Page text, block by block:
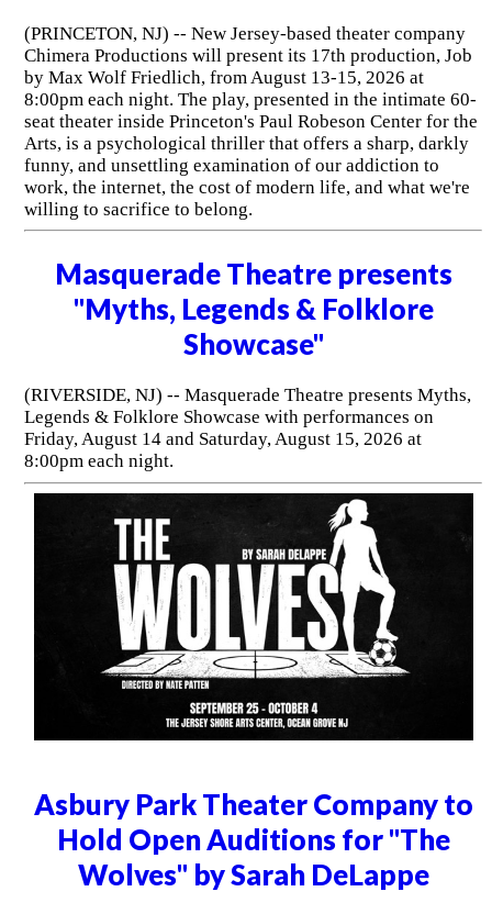
(PRINCETON, NJ) -- New Jersey-based theater company
Chimera Productions will present its 17th production, Job
by Max Wolf Friedlich, from August 13-15, 2026 at
8:00pm each night. The play, presented in the intimate 60-
seat theater inside Princeton's Paul Robeson Center for the
Arts, is a psychological thriller that offers a sharp, darkly
funny, and unsettling examination of our addiction to
work, the internet, the cost of modern life, and what we're
willing to sacrifice to belong.
Masquerade Theatre presents
"Myths, Legends & Folklore
Showcase"
(RIVERSIDE, NJ) -- Masquerade Theatre presents Myths,
Legends & Folklore Showcase with performances on
Friday, August 14 and Saturday, August 15, 2026 at
8:00pm each night.
Asbury Park Theater Company to
Hold Open Auditions for "The
Wolves" by Sarah DeLappe